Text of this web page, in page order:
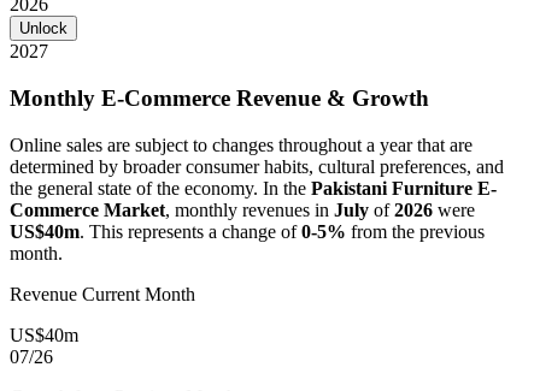
2026
Unlock
2027
Monthly E-Commerce Revenue & Growth
Online sales are subject to changes throughout a year that are
determined by broader consumer habits, cultural preferences, and
the general state of the economy. In the Pakistani Furniture E-
Commerce Market, monthly revenues in July of2026 were
US$40m. This represents a change of0-5% from the previous
month.
Revenue Current Month
US$40m
07/26